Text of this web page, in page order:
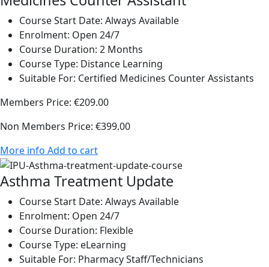
Course Start Date: Always Available
Enrolment: Open 24/7
Course Duration: 2 Months
Course Type: Distance Learning
Suitable For: Certified Medicines Counter Assistants
Members Price: €209.00
Non Members Price: €399.00
More info Add to cart
Asthma Treatment Update
Course Start Date: Always Available
Enrolment: Open 24/7
Course Duration: Flexible
Course Type: eLearning
Suitable For: Pharmacy Staff/Technicians